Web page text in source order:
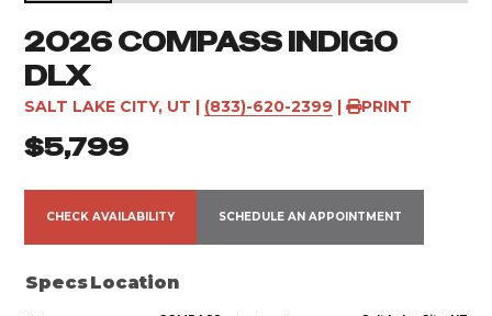
2026 COMPASS INDIGO
DLX
SALT LAKE CITY, UT | (833)-620-2399 | PRINT
$5,799
CHECK AVAILABILITY SCHEDULE AN APPOINTMENT
SpecsLocation